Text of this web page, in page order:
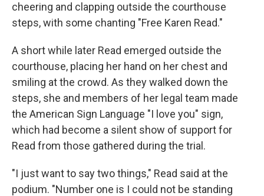
cheering and clapping outside the courthouse
steps, with some chanting "Free Karen Read."
A short while later Read emerged outside the
courthouse, placing her hand on her chest and
smiling at the crowd. As they walked down the
steps, she and members of her legal team made
the American Sign Language "I love you" sign,
which had become a silent show of support for
Read from those gathered during the trial.
"I just want to say two things," Read said at the
podium. "Number one is I could not be standing